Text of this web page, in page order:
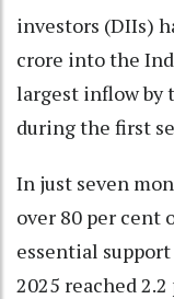
investors (DIIs)
crore into the
largest inflow by
during the first
In just seven
over 80 per cent
essential
2025 reached